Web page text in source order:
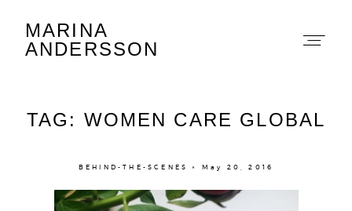
MARINA
ANDERSSON
TAG: WOMEN CARE GLOBAL
BEHIND-THE-SCENES × May 20, 2016
Marina Andersson
About